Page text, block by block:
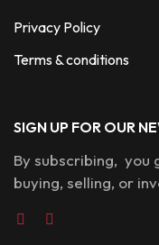
Privacy Policy
Terms & conditions
SIGN UP FOR OUR
By subscribing,
buying, selling, or